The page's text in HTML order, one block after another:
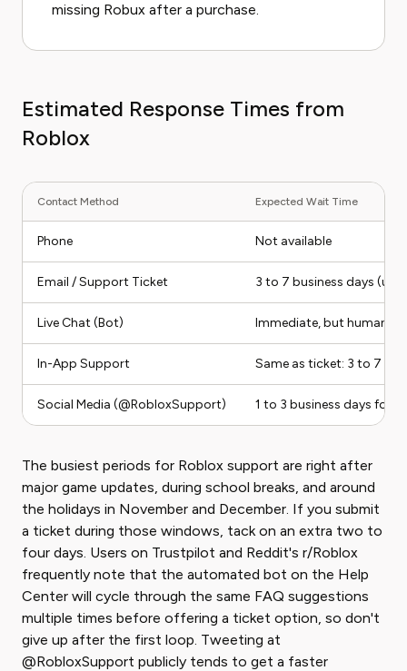
missing Robux after a purchase.
Estimated Response Times from
Roblox
Contact Method Expected Wait Time
Phone Not available
Email / Support Ticket 3 to 7 business days (up
Live Chat (Bot) Immediate, but human
In-App Support Same as ticket: 3 to 7
Social Media (@RobloxSupport) 1 to 3 business days for a
The busiest periods for Roblox support are right after
major game updates, during school breaks, and around
the holidays in November and December. If you submit
a ticket during those windows, tack on an extra two to
four days. Users on Trustpilot and Reddit's r/Roblox
frequently note that the automated bot on the Help
Center will cycle through the same FAQ suggestions
multiple times before offering a ticket option, so don't
give up after the first loop. Tweeting at
@RobloxSupport publicly tends to get a faster